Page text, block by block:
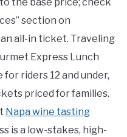
section on
all-in ticket. Traveling
Express Lunch
riders 12 and under,
priced for families.
Napa wine tasting
is a low-stakes, high-